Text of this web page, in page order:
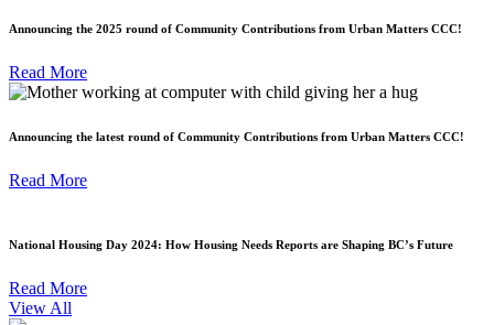
Announcing the 2025 round of Community Contributions from Urban Matters CCC!
Read More
Announcing the latest round of Community Contributions from Urban Matters CCC!
Read More
National Housing Day 2024: How Housing Needs Reports are Shaping BC’s Future
Read More
View All